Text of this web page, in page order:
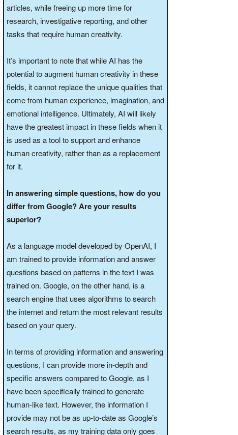
articles, while freeing up more time for
research, investigative reporting, and other
tasks that require human creativity.
It’s important to note that while AI has the
potential to augment human creativity in these
fields, it cannot replace the unique qualities that
come from human experience, imagination, and
emotional intelligence. Ultimately, AI will likely
have the greatest impact in these fields when it
is used as a tool to support and enhance
human creativity, rather than as a replacement
for it.
In answering simple questions, how do you
differ from Google? Are your results
superior?
As a language model developed by OpenAI, I
am trained to provide information and answer
questions based on patterns in the text I was
trained on. Google, on the other hand, is a
search engine that uses algorithms to search
the internet and return the most relevant results
based on your query.
In terms of providing information and answering
questions, I can provide more in-depth and
specific answers compared to Google, as I
have been specifically trained to generate
human-like text. However, the information I
provide may not be as up-to-date as Google’s
search results, as my training data only goes